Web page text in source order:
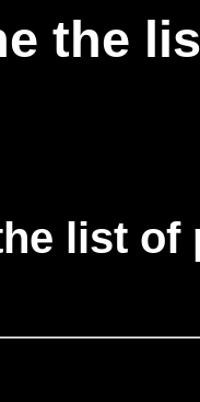
the
list of